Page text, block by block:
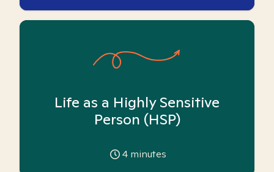
Life as a Highly Sensitive
Person (HSP)
4 minutes